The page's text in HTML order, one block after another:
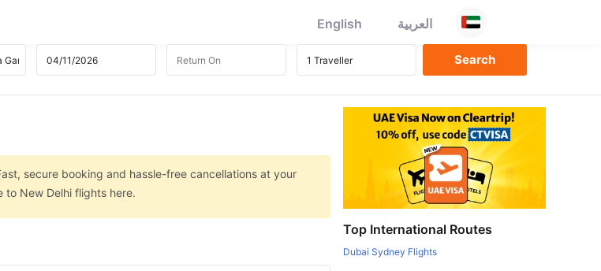
English العربية
secure booking and hassle-free cancellations at your
to New Delhi flights here.
Top International Routes
Dubai Sydney Flights